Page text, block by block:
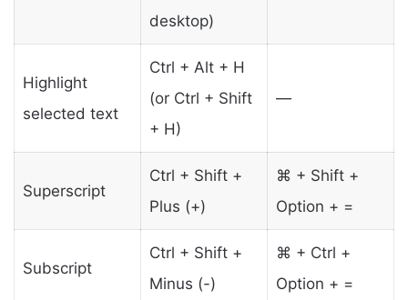
desktop)
Highlight
selected text
Ctrl + Alt + H
(or Ctrl + Shift
+ H)
—
Superscript
Ctrl + Shift +
Plus (+)
⌘ + Shift +
Option + =
Subscript
Ctrl + Shift +
Minus (-)
⌘ + Ctrl +
Option + =